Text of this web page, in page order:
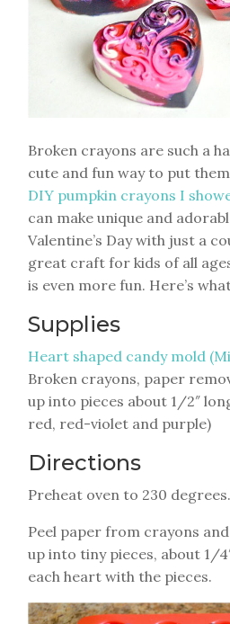
Broken crayons are such a
cute and fun way to put
DIY pumpkin crayons I
can make unique and
Valentine’s Day with just a
great craft for kids of all
is even more fun. Here’s
Supplies
Heart shaped candy mold
Broken crayons, paper
up into pieces about 1/2″
red, red-violet and purple)
Directions
Preheat oven to 230 degrees.
Peel paper from crayons
up into tiny pieces, about 1/
each heart with the pieces.